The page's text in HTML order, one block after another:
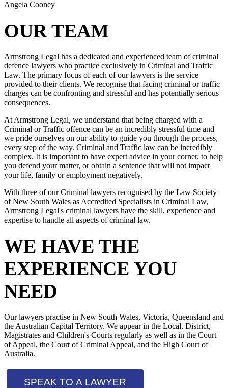
Angela Cooney
OUR TEAM
Armstrong Legal has a dedicated and experienced team of criminal
defence lawyers who practice exclusively in Criminal and Traffic
Law. The primary focus of each of our lawyers is the service
provided to their clients. We recognise that facing criminal or traffic
charges can be confronting and stressful and has potentially serious
consequences.
At Armstrong Legal, we understand that being charged with a
Criminal or Traffic offence can be an incredibly stressful time and
we pride ourselves on our ability to guide you through the process,
every step of the way. Criminal and Traffic law can be incredibly
complex. It is important to have expert advice in your corner, to help
you defend your matter, or obtain a sentence that will not impact
your life, family or employment negatively.
With three of our Criminal lawyers recognised by the Law Society
of New South Wales as Accredited Specialists in Criminal Law,
Armstrong Legal's criminal lawyers have the skill, experience and
expertise to handle all aspects of criminal law.
WE HAVE THE
EXPERIENCE YOU
NEED
Our lawyers practise in New South Wales, Victoria, Queensland and
the Australian Capital Territory. We appear in the Local, District,
Magistrates and Children's Courts regularly as well as in the Court
of Appeal, the Court of Criminal Appeal, and the High Court of
Australia.
SPEAK TO A LAWYER